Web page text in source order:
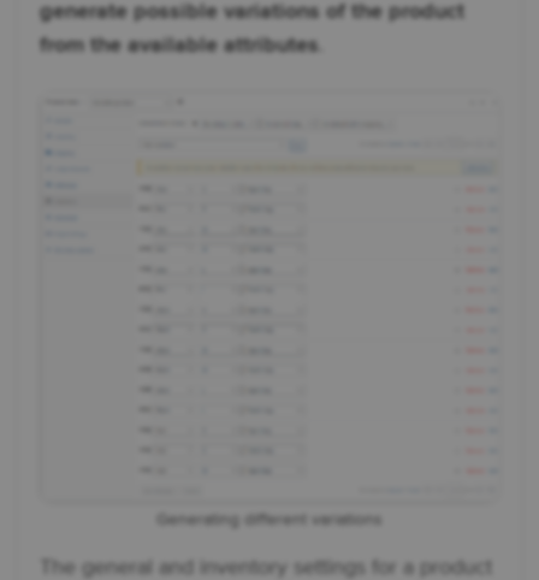
generate possible variations of the product
from the available attributes
Generating different variations
The general and inventory settings for a product